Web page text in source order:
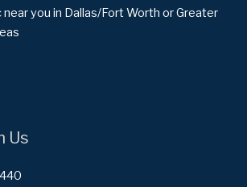
near you in Dallas/Fort Worth or Greater
Us